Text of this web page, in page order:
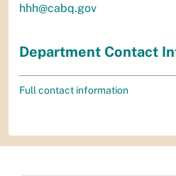
hhh@cabq.gov
Department Contact
Full contact information